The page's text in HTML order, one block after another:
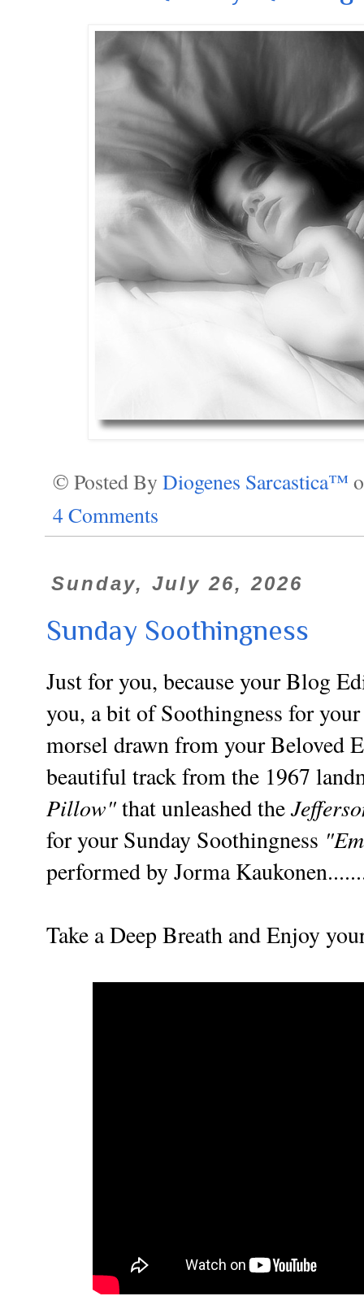
© Posted By Diogenes Sarcastica™
4 Comments
Sunday, July 26, 2026
Sunday Soothingness
Just for you, because your Blog
you, a bit of Soothingness for
morsel drawn from your Beloved
beautiful track from the 1967
Pillow"that unleashed the
for your Sunday Soothingness
performed by Jorma
Take a Deep Breath and Enjoy